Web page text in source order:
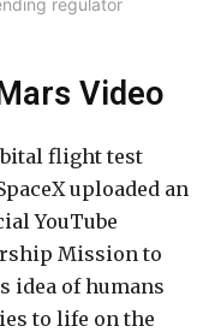
Video
flight test
uploaded an
YouTube
Mission to
idea of humans
to life on the